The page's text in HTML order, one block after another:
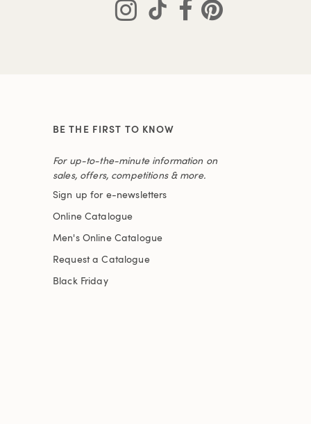
BE THE FIRST TO KNOW
For up-to-the-minute information on
sales, offers, competitions & more.
Sign up for e-newsletters
Online Catalogue
Men's Online Catalogue
Request a Catalogue
Black Friday